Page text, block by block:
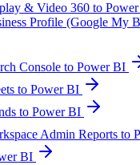
& Video 360 to
Profile (Google My
Console to Power BI
to Power BI
to Power BI
Admin Reports to
BI